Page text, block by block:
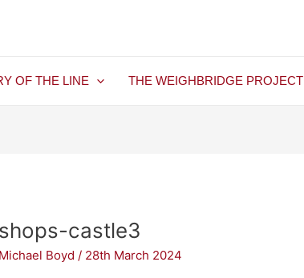
OF THE LINE THE WEIGHBRIDGE PROJECT
castle3
Michael Boyd/ 28th March 2024